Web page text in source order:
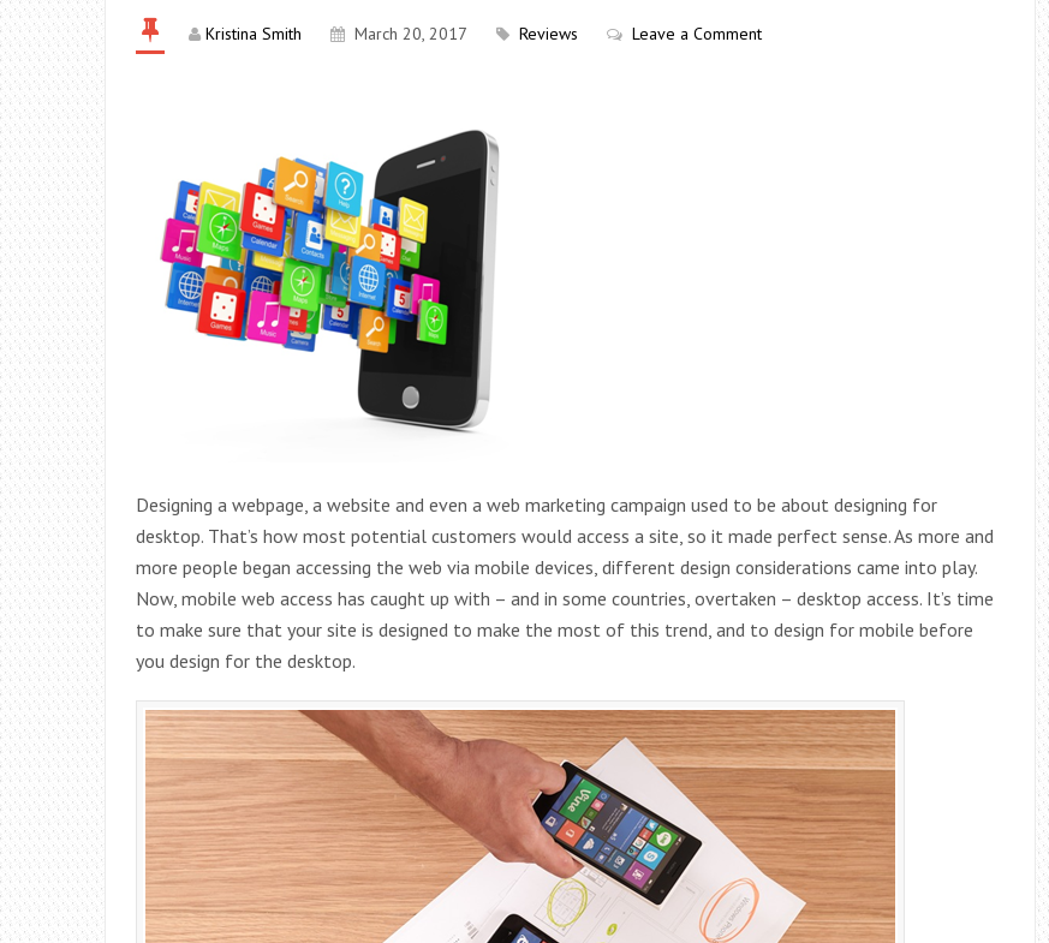
Kristina Smith March 20, 2017 Reviews Leave a Comment
Designing a webpage, a website and even a web marketing campaign used to be about designing for
desktop. That’s how most potential customers would access a site, so it made perfect sense. As more and
more people began accessing the web via mobile devices, different design considerations came into play.
Now, mobile web access has caught up with – and in some countries, overtaken – desktop access. It’s time
to make sure that your site is designed to make the most of this trend, and to design for mobile before
you design for the desktop.